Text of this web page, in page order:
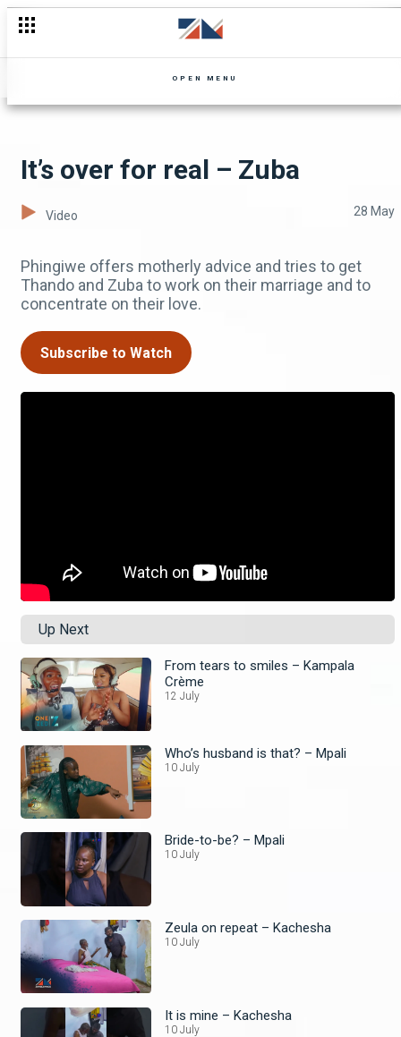
OPEN MENU
It’s over for real – Zuba
Video 28 May
Phingiwe offers motherly advice and tries to get
Thando and Zuba to work on their marriage and to
concentrate on their love.
Subscribe to Watch
Up Next
From tears to smiles – Kampala
Crème
12 July
Who’s husband is that? – Mpali
10 July
Bride-to-be? – Mpali
10 July
Zeula on repeat – Kachesha
10 July
It is mine – Kachesha
10 July
A bigger and better house – Uncle Limbani